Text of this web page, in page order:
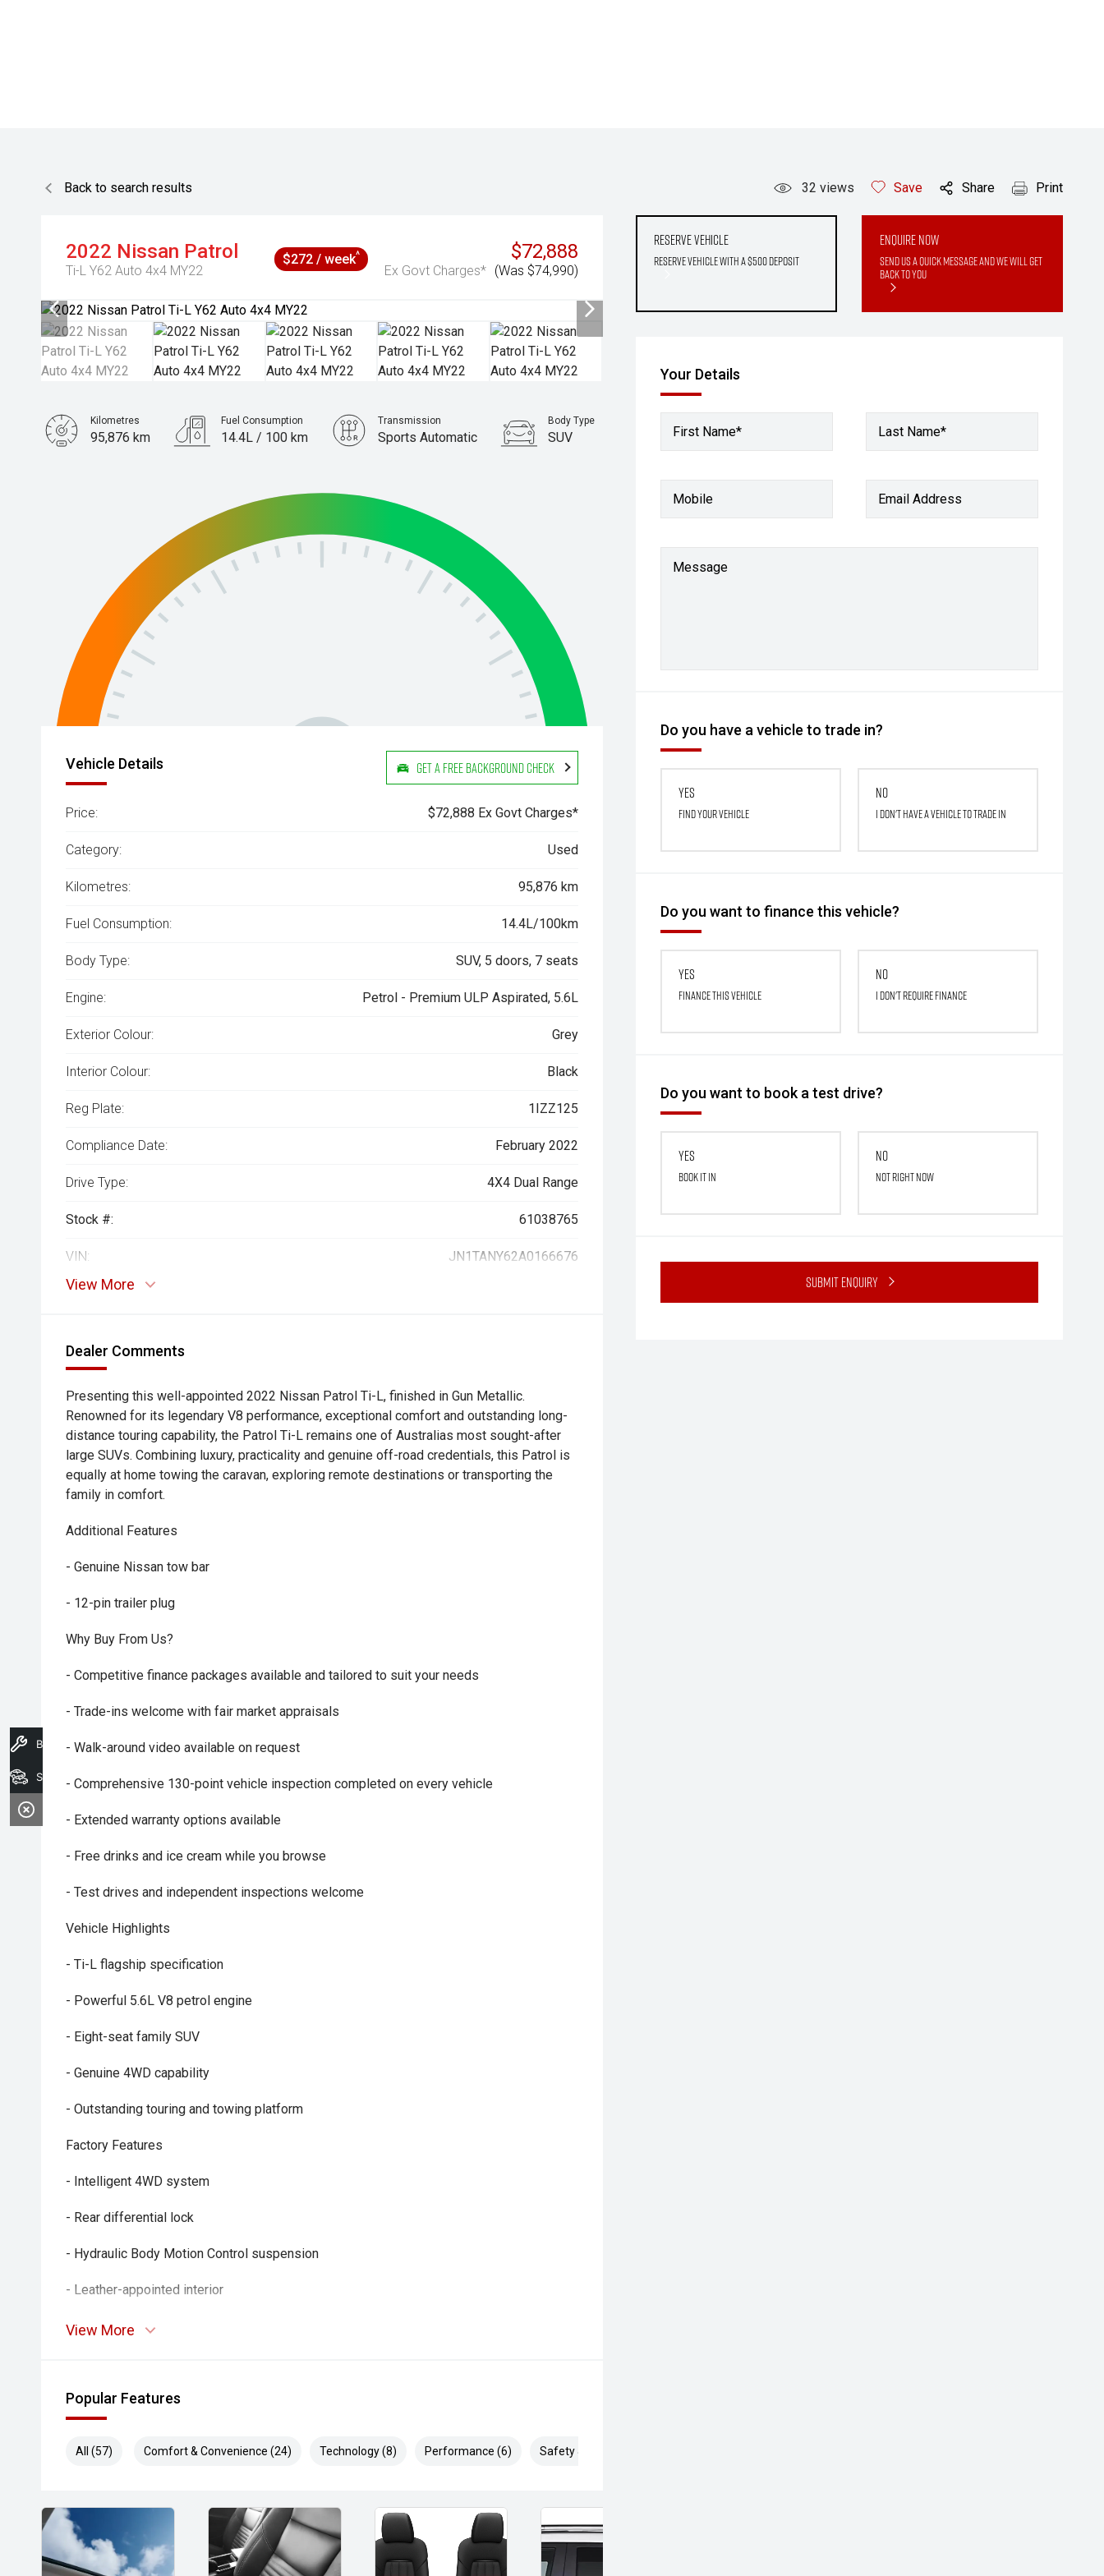
Back to search results 32 views Save Share Print
2022 Nissan Patrol
Ti-L Y62 Auto 4x4 MY22
$72,888
Ex Govt Charges* (Was $74,990)
$272 / week^
Reserve Vehicle
Reserve Vehicle with a $500 deposit
Enquire Now
Send us a quick message and we will get
back to you
Your Details
First Name* Last Name*
Mobile Email Address
Message
Do you have a vehicle to trade in?
Yes
Find your vehicle
No
I don't have a vehicle to trade in
Do you want to finance this vehicle?
Yes
Finance this vehicle
No
I don't require finance
Do you want to book a test drive?
Yes
Book it in
No
Not right now
Submit Enquiry
Kilometres
95,876 km
Fuel Consumption
14.4L / 100 km
Transmission
Sports Automatic
Body Type
SUV
Vehicle Details Get a Free Background Check
Price: $72,888 Ex Govt Charges*
Category: Used
Kilometres: 95,876 km
Fuel Consumption: 14.4L/100km
Body Type: SUV, 5 doors, 7 seats
Engine: Petrol - Premium ULP Aspirated, 5.6L
Exterior Colour: Grey
Interior Colour: Black
Reg Plate: 1IZZ125
Compliance Date: February 2022
Drive Type: 4X4 Dual Range
Stock #: 61038765
VIN: JN1TANY62A0166676
View More
Dealer Comments
Presenting this well-appointed 2022 Nissan Patrol Ti-L, finished in Gun Metallic.
Renowned for its legendary V8 performance, exceptional comfort and outstanding long-
distance touring capability, the Patrol Ti-L remains one of Australias most sought-after
large SUVs. Combining luxury, practicality and genuine off-road credentials, this Patrol is
equally at home towing the caravan, exploring remote destinations or transporting the
family in comfort.
Additional Features
- Genuine Nissan tow bar
- 12-pin trailer plug
Why Buy From Us?
- Competitive finance packages available and tailored to suit your needs
- Trade-ins welcome with fair market appraisals
- Walk-around video available on request
- Comprehensive 130-point vehicle inspection completed on every vehicle
- Extended warranty options available
- Free drinks and ice cream while you browse
- Test drives and independent inspections welcome
Vehicle Highlights
- Ti-L flagship specification
- Powerful 5.6L V8 petrol engine
- Eight-seat family SUV
- Genuine 4WD capability
- Outstanding touring and towing platform
Factory Features
- Intelligent 4WD system
- Rear differential lock
- Hydraulic Body Motion Control suspension
- Leather-appointed interior
- Heated and ventilated front seats
- Heated rear seats
- Around View Monitor
- Adaptive cruise control
View More
Popular Features
All (57) Comfort & Convenience (24) Technology (8) Performance (6) Safety & Security (19)